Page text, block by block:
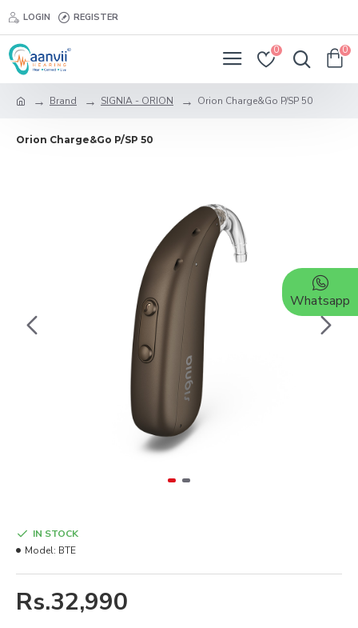
LOGIN REGISTER
0 0
Brand SIGNIA - ORION Orion Charge&Go P/SP 50
Orion Charge&Go P/SP 50
Rs.32,990
IN STOCK
Model: BTE
Whatsapp